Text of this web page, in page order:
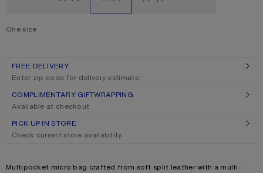
One size
FREE DELIVERY
Enter zip code for delivery estimate
COMPLIMENTARY GIFTWRAPPING
Available at checkout
PICK UP IN STORE
Check current store availability
Product description
Multipocket micro bag crafted from soft split leather with a multi-